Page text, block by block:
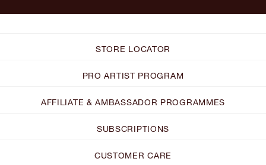
STORE LOCATOR
PRO ARTIST PROGRAM
AFFILIATE & AMBASSADOR PROGRAMMES
SUBSCRIPTIONS
CUSTOMER CARE